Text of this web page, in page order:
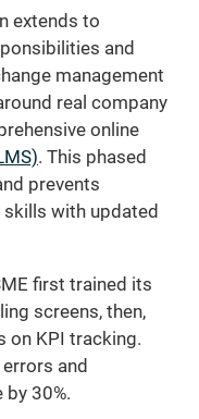
extends to
and
management
real company
online
. This phased
prevents
with updated
first trained its
screens, then,
on KPI tracking.
and
30%.